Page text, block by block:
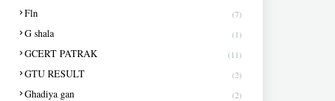
Fln (7)
G shala (1)
GCERT PATRAK (11)
GTU RESULT (2)
Ghadiya gan (2)